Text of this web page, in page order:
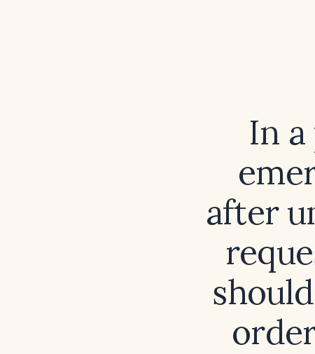
In
after